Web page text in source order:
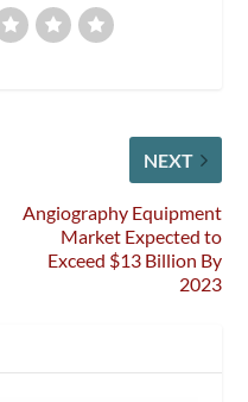
NEXT
Angiography Equipment
Market Expected to
Exceed $13 Billion By
2023